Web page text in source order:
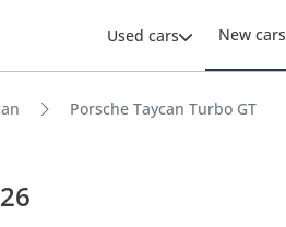
Used cars New cars
Porsche Taycan Turbo GT